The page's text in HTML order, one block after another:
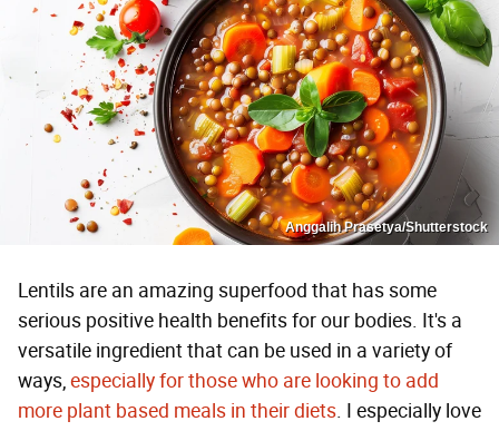
Anggalih Prasetya/Shutterstock
Lentils are an amazing superfood that has some
serious positive health benefits for our bodies. It's a
versatile ingredient that can be used in a variety of
ways,especially for those who are looking to add
more plant based meals in their diets. I especially love